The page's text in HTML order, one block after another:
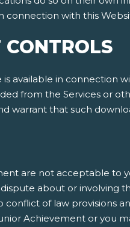
connection with this
CONTROLS
available in connection
from the Services or
warrant that such
are not acceptable to
about or involving
conflict of law provisions
Achievement or you